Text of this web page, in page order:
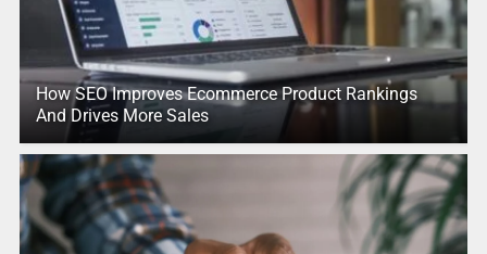
How SEO Improves Ecommerce Product Rankings
And Drives More Sales